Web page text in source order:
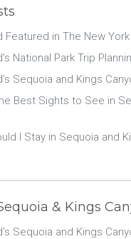
Featured in The New
National Park Trip
Sequoia and Kings
Best Sights to See in
I Stay in Sequoia and
& Kings
Sequoia and Kings